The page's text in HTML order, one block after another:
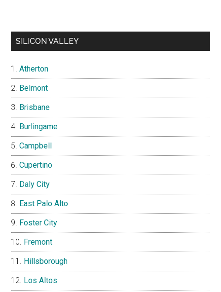
SILICON VALLEY
Atherton
Belmont
Brisbane
Burlingame
Campbell
Cupertino
Daly City
East Palo Alto
Foster City
Fremont
Hillsborough
Los Altos